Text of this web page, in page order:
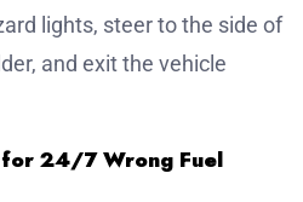
lights, steer to the side of
and exit the vehicle
24/7 Wrong Fuel